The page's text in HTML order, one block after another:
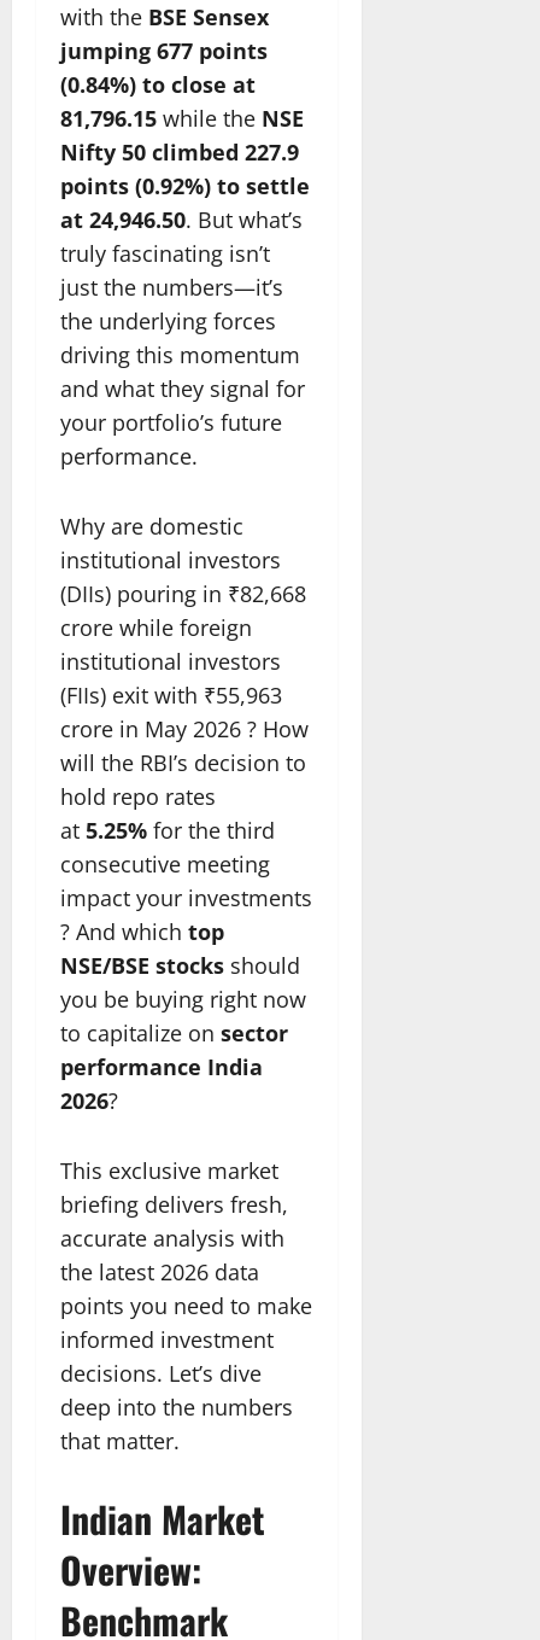
with the BSE Sensex
jumping 677 points
(0.84%) to close at
81,796.15 while the NSE
Nifty 50 climbed 227.9
points (0.92%) to settle
at 24,946.50. But what’s
truly fascinating isn’t
just the numbers—it’s
the underlying forces
driving this momentum
and what they signal for
your portfolio’s future
performance.
Why are domestic
institutional investors
(DIIs) pouring in ₹82,668
crore while foreign
institutional investors
(FIIs) exit with ₹55,963
crore in May 2026 ? How
will the RBI’s decision to
hold repo rates
at 5.25% for the third
consecutive meeting
impact your investments
? And which top
NSE/BSE stocks should
you be buying right now
to capitalize on sector
performance India
2026?
This exclusive market
briefing delivers fresh,
accurate analysis with
the latest 2026 data
points you need to make
informed investment
decisions. Let’s dive
deep into the numbers
that matter.
Indian Market
Overview:
Benchmark